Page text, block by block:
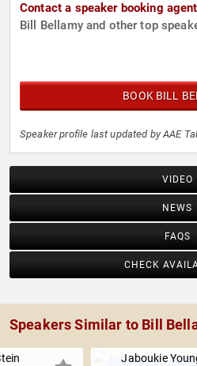
Contact a speaker booking agent
Bill Bellamy and other top
BOOK BILL
Speaker profile last updated by AAE
VIDEO
NEWS
FAQS
CHECK
Speakers Similar to Bill
Jaboukie